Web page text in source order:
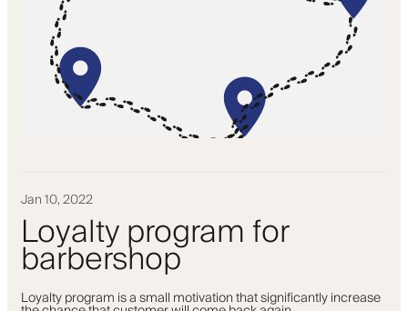
Jan 10, 2022
Loyalty program for
barbershop
Loyalty program is a small motivation that significantly increase